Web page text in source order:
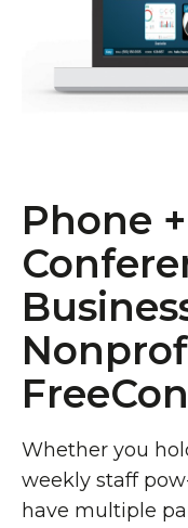
Phone
Whether you
weekly staff
have multiple